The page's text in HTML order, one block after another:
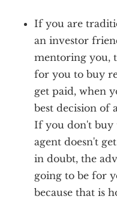
If you are
an investor
mentoring you,
for you to buy
get paid, when
best decision of
If you don't buy
agent doesn't
in doubt, the
going to be for
because that is